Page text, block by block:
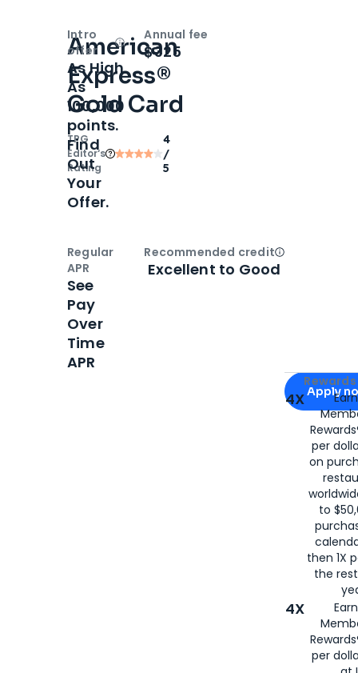
American
Express®
Gold Card
TPG
Editor‘s
Rating
4
/
5
Apply for
Apply
4X
per
on
to
then 1X
the
4X
per
Intro
offer
OpenIntro bonus
As High
As
100,000
points.
Find
Out
Your
Offer.
Annual fee
$325
Regular
APR
See
Pay
Over
Time
APR
Recommended creditOpen
Excellent to Good